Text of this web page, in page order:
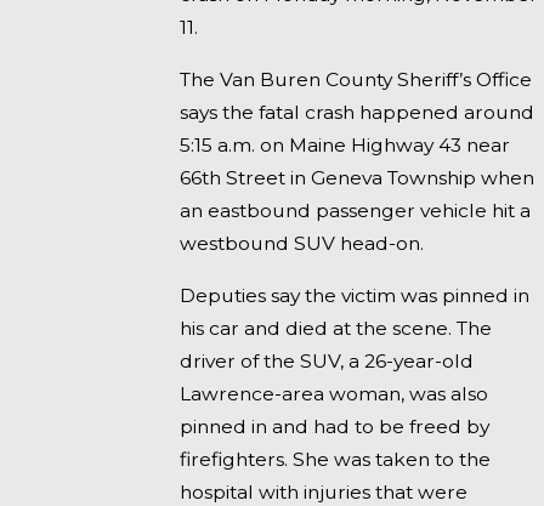
11.
The Van Buren County Sheriff’s Office
says the fatal crash happened around
5:15 a.m. on Maine Highway 43 near
66th Street in Geneva Township when
an eastbound passenger vehicle hit a
westbound SUV head-on.
Deputies say the victim was pinned in
his car and died at the scene. The
driver of the SUV, a 26-year-old
Lawrence-area woman, was also
pinned in and had to be freed by
firefighters. She was taken to the
hospital with injuries that were